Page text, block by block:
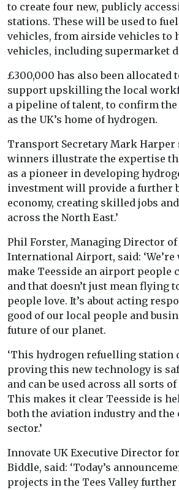
to create four new, publicly
stations. These will be used to
vehicles, from airside vehicles to
vehicles, including supermarket
£300,000 has also been allocated
support upskilling the local
a pipeline of talent, to confirm the
as the UK’s home of hydrogen.
Transport Secretary Mark Harper
winners illustrate the expertise
as a pioneer in developing
investment will provide a further
economy, creating skilled jobs
across the North East.’
Phil Forster, Managing Director of
International Airport, said:
make Teesside an airport people
and that doesn’t just mean flying
people love. It’s about acting
good of our local people and
future of our planet.
‘This hydrogen refuelling station
proving this new technology is
and can be used across all sorts
This makes it clear Teesside is
both the aviation industry and the
sector.’
Innovate UK Executive Director
Biddle, said: ‘Today’s
projects in the Tees Valley further